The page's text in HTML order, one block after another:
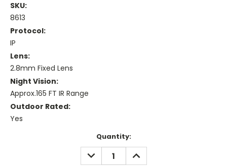
SKU:
8613
Protocol:
IP
Lens:
2.8mm Fixed Lens
Night Vision:
Approx.165 FT IR Range
Outdoor Rated:
Yes
Quantity:
DECREASE
QUANTITY:
INCREASE
QUANTITY: